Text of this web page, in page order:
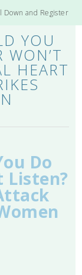
Down and Register
YOU
HEART
Do
Listen?